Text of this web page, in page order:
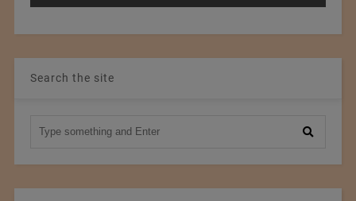
Search the site